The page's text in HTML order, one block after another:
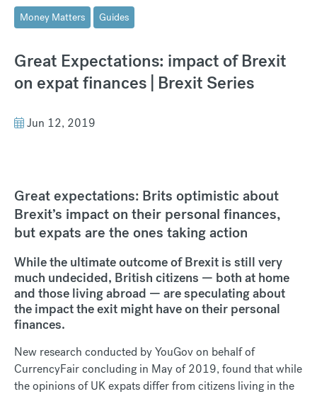
Money Matters Guides
Great Expectations: impact of Brexit
on expat finances | Brexit Series
Jun 12, 2019
Great expectations: Brits optimistic about
Brexit’s impact on their personal finances,
but expats are the ones taking action
While the ultimate outcome of Brexit is still very
much undecided, British citizens — both at home
and those living abroad — are speculating about
the impact the exit might have on their personal
finances.
New research conducted by YouGov on behalf of
CurrencyFair concluding in May of 2019, found that while
the opinions of UK expats differ from citizens living in the